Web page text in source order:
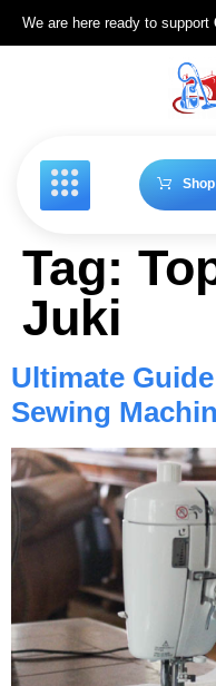
We are here ready to support
Tag:
Juki
Ultimate
Sewing